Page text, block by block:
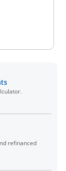
window
refinanced